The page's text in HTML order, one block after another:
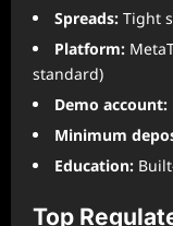
Spreads: Tight
Platform:
standard)
Demo account:
Minimum
Education:
Top